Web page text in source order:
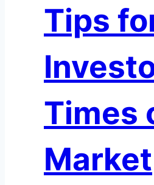
Tips
Times
Market